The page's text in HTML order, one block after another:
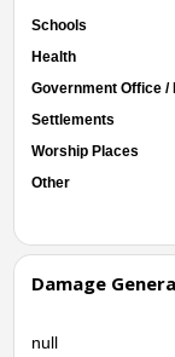
Schools
Health
Government Office /
Settlements
Worship Places
Other
Damage
null